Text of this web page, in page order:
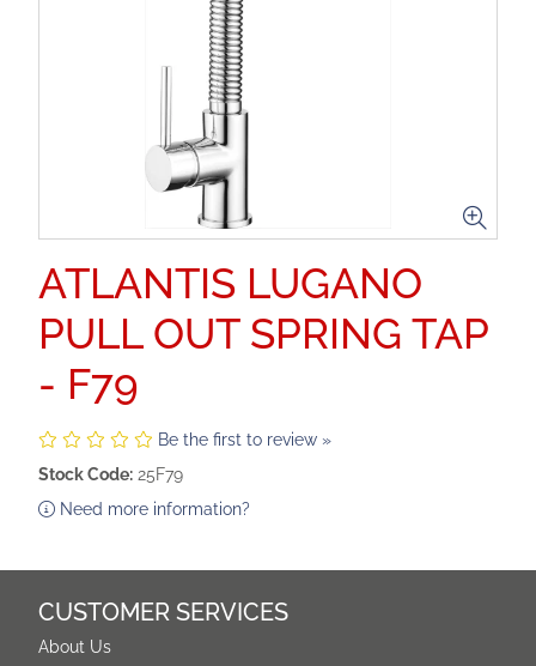
ATLANTIS LUGANO
PULL OUT SPRING TAP
- F79
Be the first to review »
Stock Code: 25F79
Need more information?
CUSTOMER SERVICES
About Us